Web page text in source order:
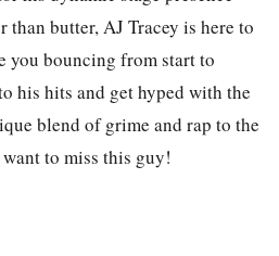
than butter, AJ Tracey is here to
you bouncing from start to
his hits and get hyped with the
blend of grime and rap to the
to miss this guy!